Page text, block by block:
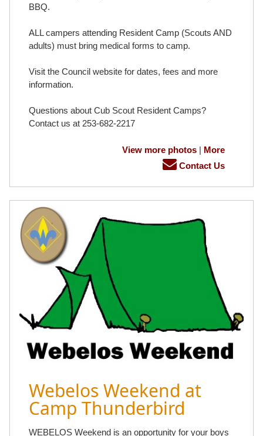
BBQ.
ALL campers attending Resident Camp (Scouts AND
adults) must bring medical forms to camp.
Visit the Council website for dates, fees and more
information.
Questions about Cub Scout Resident Camps?
Contact us at 253-682-2217
View more photos| More
Contact Us
Webelos Weekend at
Camp Thunderbird
WEBELOS Weekend is an opportunity for your boys